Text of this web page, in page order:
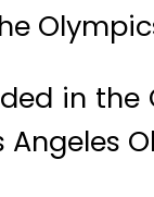
in the